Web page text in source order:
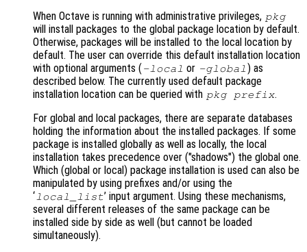
When Octave is running with administrative privileges, pkg
will install packages to the global package location by default.
Otherwise, packages will be installed to the local location by
default. The user can override this default installation location
with optional arguments ( -local or -global ) as
described below. The currently used default package
installation location can be queried with pkg prefix.
For global and local packages, there are separate databases
holding the information about the installed packages. If some
package is installed globally as well as locally, the local
installation takes precedence over ("shadows") the global one.
Which (global or local) package installation is used can also be
manipulated by using prefixes and/or using the
‘local_list’ input argument. Using these mechanisms,
several different releases of the same package can be
installed side by side as well (but cannot be loaded
simultaneously).